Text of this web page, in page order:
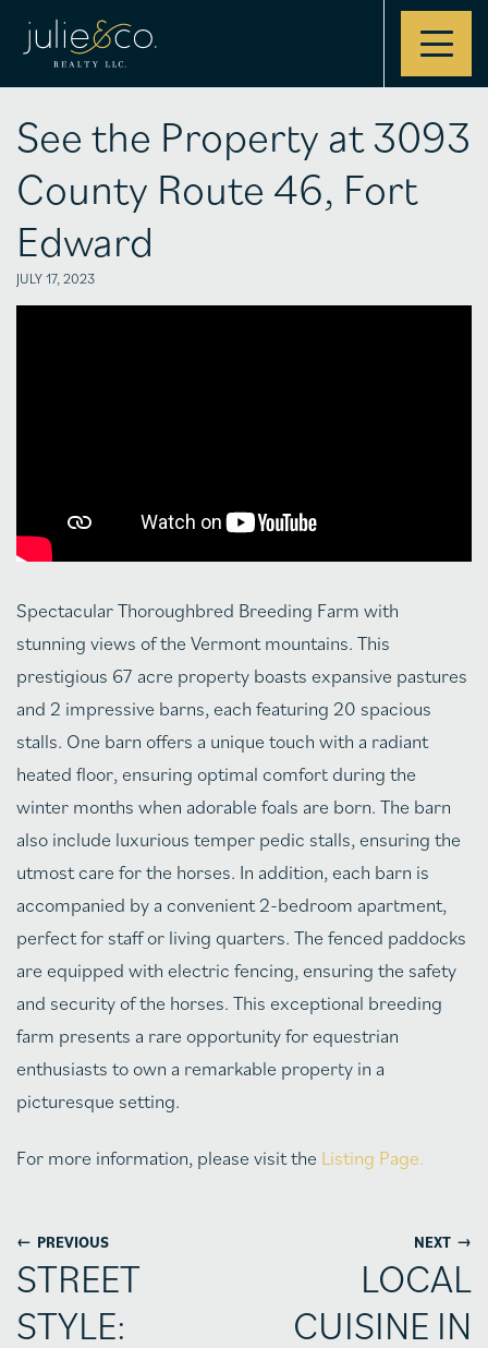
Contact
See the Property at 3093
County Route 46, Fort
Edward
JULY 17, 2023
Spectacular Thoroughbred Breeding Farm with
stunning views of the Vermont mountains. This
prestigious 67 acre property boasts expansive pastures
and 2 impressive barns, each featuring 20 spacious
stalls. One barn offers a unique touch with a radiant
heated floor, ensuring optimal comfort during the
winter months when adorable foals are born. The barn
also include luxurious temper pedic stalls, ensuring the
utmost care for the horses. In addition, each barn is
accompanied by a convenient 2-bedroom apartment,
perfect for staff or living quarters. The fenced paddocks
are equipped with electric fencing, ensuring the safety
and security of the horses. This exceptional breeding
farm presents a rare opportunity for equestrian
enthusiasts to own a remarkable property in a
picturesque setting.
For more information, please visit the Listing Page.
← PREVIOUS
STREET
STYLE:
NEXT →
LOCAL
CUISINE IN